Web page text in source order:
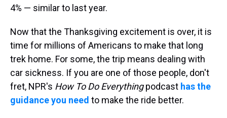
4% — similar to last year.
Now that the Thanksgiving excitement is over, it is
time for millions of Americans to make that long
trek home. For some, the trip means dealing with
car sickness. If you are one of those people, don't
fret, NPR's How To Do Everythingpodcast has the
guidance you need to make the ride better.